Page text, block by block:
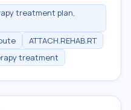
treatment plan,
ATTACH.REHAB.RT
treatment